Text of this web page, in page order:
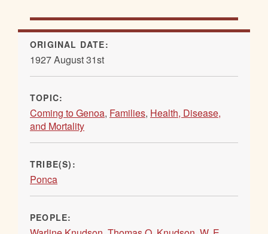
ORIGINAL DATE:
1927 August 31st
TOPIC:
Coming to Genoa, Families, Health, Disease,
and Mortality
TRIBE(S):
Ponca
PEOPLE: